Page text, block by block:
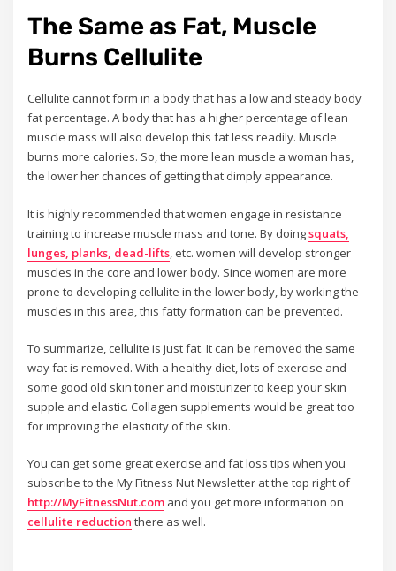
The Same as Fat, Muscle
Burns Cellulite
Cellulite cannot form in a body that has a low and steady body
fat percentage. A body that has a higher percentage of lean
muscle mass will also develop this fat less readily. Muscle
burns more calories. So, the more lean muscle a woman has,
the lower her chances of getting that dimply appearance.
It is highly recommended that women engage in resistance
training to increase muscle mass and tone. By doingsquats,
lunges, planks, dead-lifts, etc. women will develop stronger
muscles in the core and lower body. Since women are more
prone to developing cellulite in the lower body, by working the
muscles in this area, this fatty formation can be prevented.
To summarize, cellulite is just fat. It can be removed the same
way fat is removed. With a healthy diet, lots of exercise and
some good old skin toner and moisturizer to keep your skin
supple and elastic. Collagen supplements would be great too
for improving the elasticity of the skin.
You can get some great exercise and fat loss tips when you
subscribe to the My Fitness Nut Newsletter at the top right of
http://MyFitnessNut.com and you get more information on
cellulite reduction there as well.